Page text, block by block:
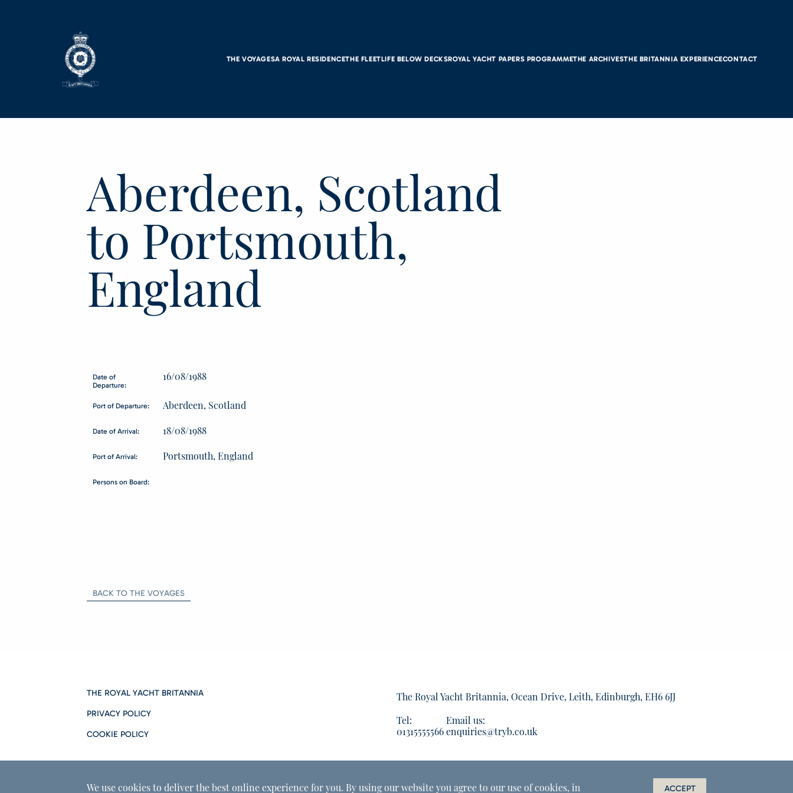
THE VOYAGESA ROYAL RESIDENCETHE FLEETLIFE BELOW DECKSROYAL YACHT PAPERS PROGRAMMETHE ARCHIVESTHE BRITANNIA EXPERIENCECONTACT
Aberdeen, Scotland
to Portsmouth,
England
Date of
Departure:
16/08/1988
Port of Departure: Aberdeen, Scotland
Date of Arrival: 18/08/1988
Port of Arrival: Portsmouth, England
Persons on Board:
BACK TO THE VOYAGES
THE ROYAL YACHT BRITANNIA
PRIVACY POLICY
COOKIE POLICY
The Royal Yacht Britannia, Ocean Drive, Leith, Edinburgh, EH6 6JJ
Tel:
01315555566
Email us:
enquiries@tryb.co.uk
We use cookies to deliver the best online experience for you. By using our website you agree to our use of cookies, in ACCEPT